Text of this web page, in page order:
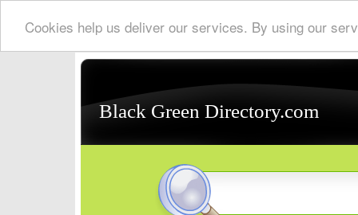
Cookies help us deliver our services. By using our
Black Green Directory.com